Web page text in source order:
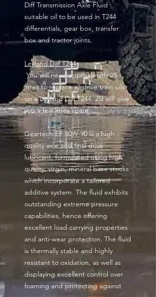
Diff Transmission Axle Fluid
suitable oil to be used in T244
differentials, gear box, transfer
box and tractor joints.
Leyland Daf T244
You will need approximatly 25
litres to replace all drive train oils
on a Leyland Daf T244. 25l will give
you a few litres spare.
Geartech EP 80W-90 is a high
quality axle and final drive
lubricant, formulated using high
quality, virgin, mineral base stocks
which incorporate a tailored
additive system. The fluid exhibits
outstanding extreme pressure
capabilities, hence offering
excellent load carrying properties
and anti-wear protection. The fluid
is thermally stable and highly
resistant to oxidation, as well as
displaying excellent control over
foaming and protecting against